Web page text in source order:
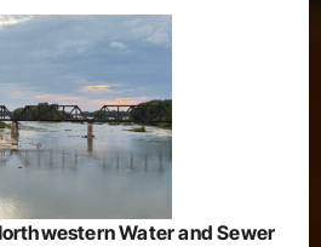
Water and Sewer